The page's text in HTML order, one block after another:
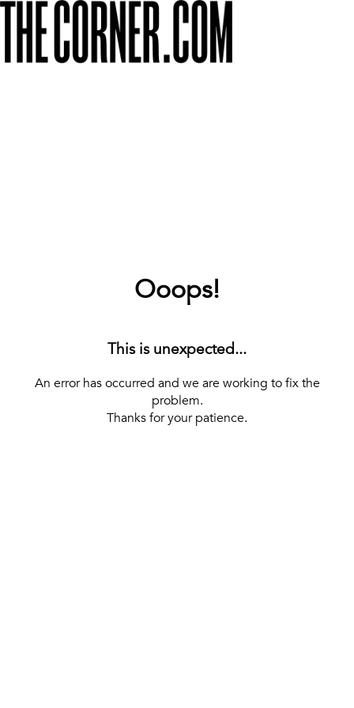
Ooops!
This is unexpected...
An error has occurred and we are working to fix the
problem.
Thanks for your patience.